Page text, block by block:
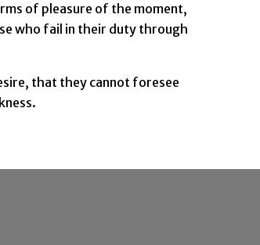
of pleasure of the moment,
who fail in their duty through
that they cannot foresee